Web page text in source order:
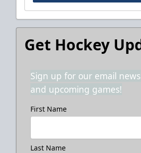
Get Hockey
Sign up for our email
and upcoming games!
First Name
Last Name